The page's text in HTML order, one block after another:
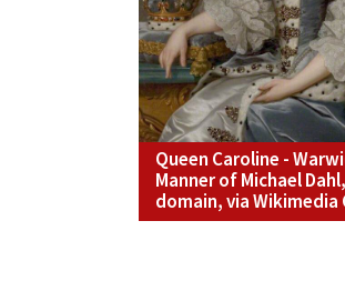
Queen Caroline -
Manner of Michael
domain, via Wikimedia